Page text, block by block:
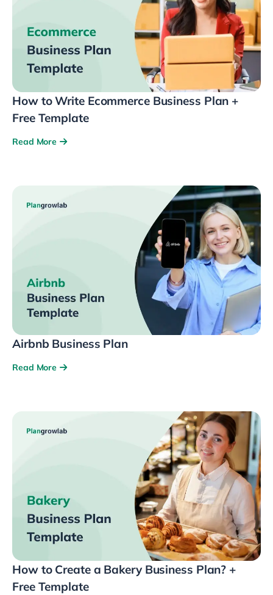
How to Write Ecommerce Business Plan +
Free Template
Read More
Airbnb Business Plan
Read More
How to Create a Bakery Business Plan? +
Free Template